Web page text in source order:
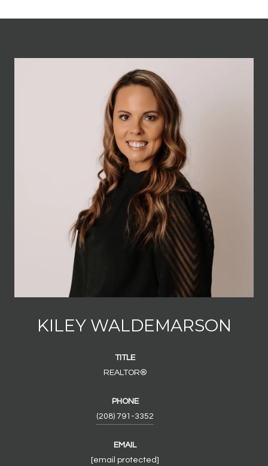
KILEY WALDEMARSON
TITLE
REALTOR®
PHONE
(208) 791-3352
EMAIL
[email protected]